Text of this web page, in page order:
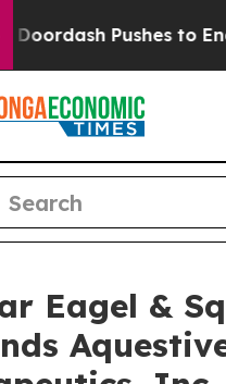
Pushes to End
Eagel &